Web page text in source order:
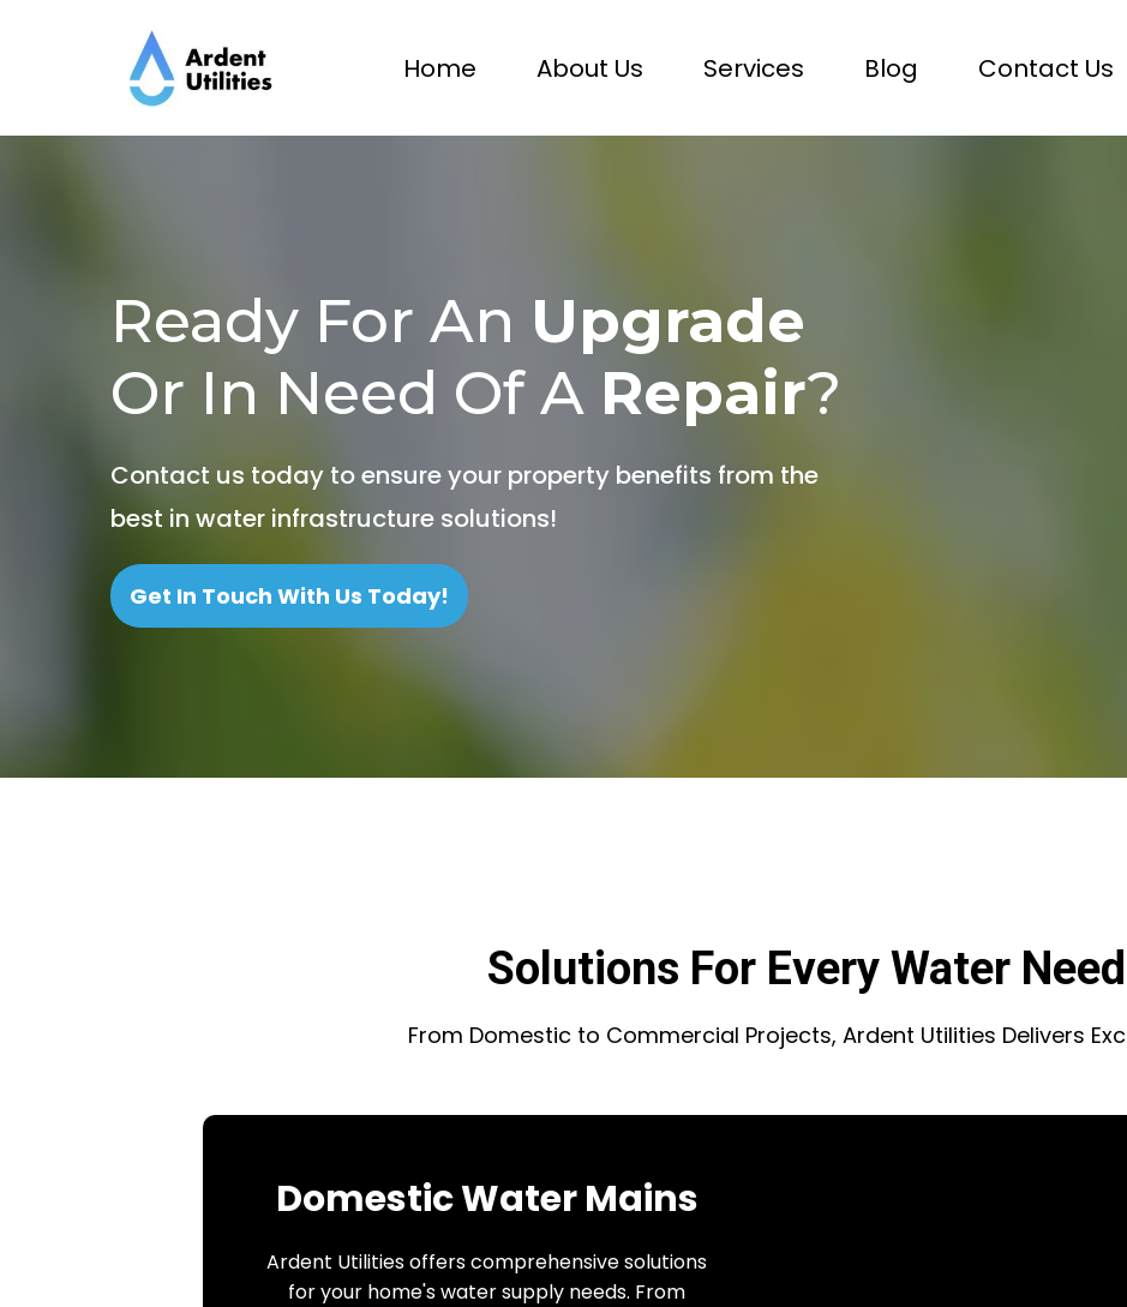
Home About Us Services Blog Contact Us
Ready For An Upgrade
Or In Need Of A Repair?
Contact us today to ensure your property benefits from the
best in water infrastructure solutions!
Get In Touch With Us Today!
Solutions For Every Water Need
From Domestic to Commercial Projects, Ardent Utilities Delivers
Domestic Water Mains
Ardent Utilities offers comprehensive solutions
for your home's water supply needs. From